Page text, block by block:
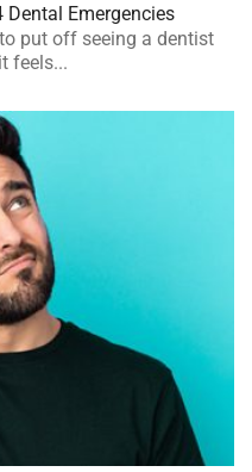
Emergencies
put off seeing a dentist
feels...